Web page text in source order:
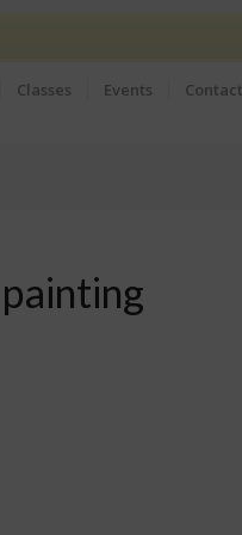
Classes Events Contact